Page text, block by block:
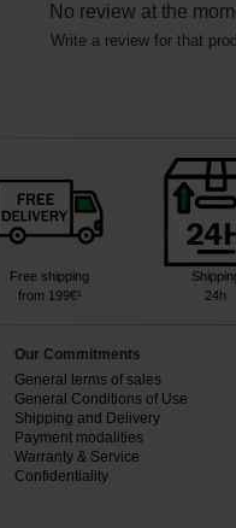
No review at the
Write a review for that
Free shipping
from 199€¹
24h
Our Commitments
General terms of sales
General Conditions of Use
Shipping and Delivery
Payment modalities
Warranty & Service
Confidentiality